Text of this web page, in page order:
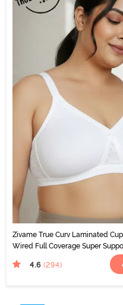
Zivame True Curv Laminated
Wired Full Coverage Super
4.6 (294)